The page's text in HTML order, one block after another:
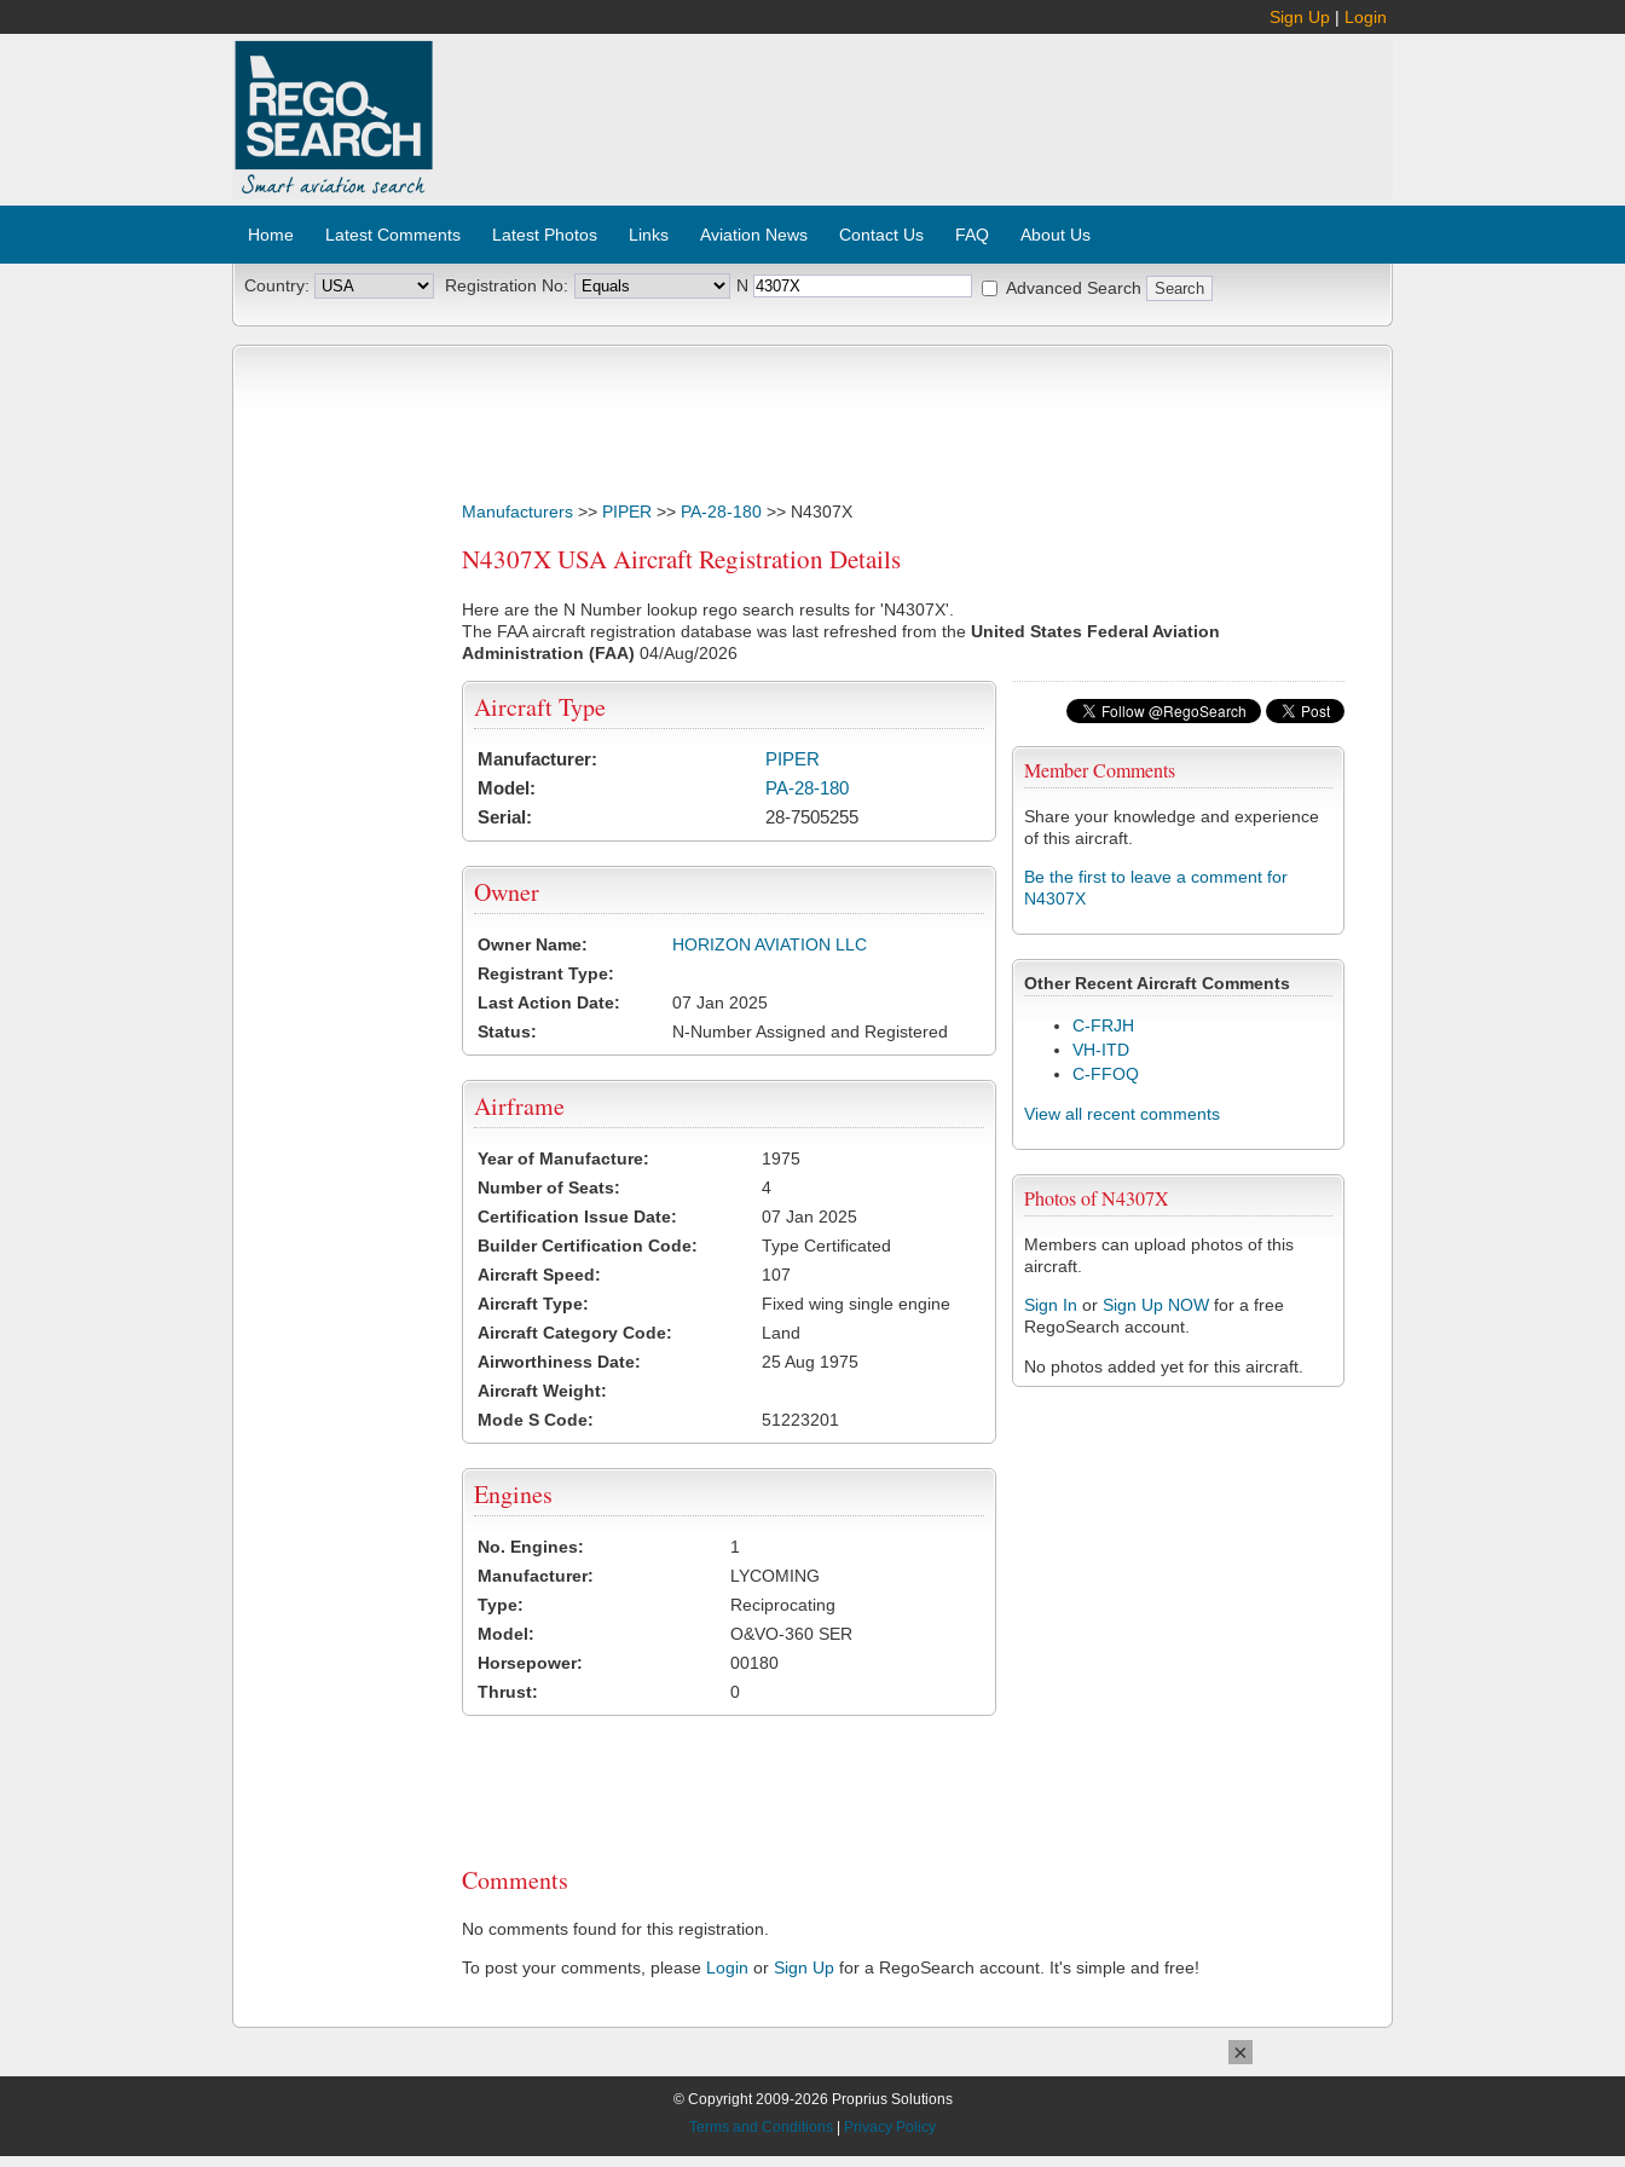
Sign Up | Login
Home Latest Comments Latest Photos Links Aviation News Contact Us FAQ About Us
Country: Registration No: N Advanced Search
Manufacturers >> PIPER >> PA-28-180 >> N4307X
N4307X USA Aircraft Registration Details
Here are the N Number lookup rego search results for 'N4307X'.
The FAA aircraft registration database was last refreshed from the United States Federal Aviation
Administration (FAA) 04/Aug/2026
Member Comments
Share your knowledge and experience
of this aircraft.
Be the first to leave a comment for
N4307X
Other Recent Aircraft Comments
C-FRJH
VH-ITD
C-FFOQ
View all recent comments
Photos of N4307X
Members can upload photos of this
aircraft.
Sign In or Sign Up NOW for a free
RegoSearch account.
No photos added yet for this aircraft.
Aircraft Type
Manufacturer:
PIPER
Model:
PA-28-180
Serial:
28-7505255
Owner
Owner Name:
HORIZON AVIATION LLC
Registrant Type:
Last Action Date:
07 Jan 2025
Status:
N-Number Assigned and Registered
Airframe
Year of Manufacture:
1975
Number of Seats:
4
Certification Issue Date:
07 Jan 2025
Builder Certification Code:
Type Certificated
Aircraft Speed:
107
Aircraft Type:
Fixed wing single engine
Aircraft Category Code:
Land
Airworthiness Date:
25 Aug 1975
Aircraft Weight:
Mode S Code:
51223201
Engines
No. Engines:
1
Manufacturer:
LYCOMING
Type:
Reciprocating
Model:
O&VO-360 SER
Horsepower:
00180
Thrust:
0
Comments
No comments found for this registration.
To post your comments, please Login or Sign Up for a RegoSearch account. It's simple and free!
© Copyright 2009-2026 Proprius Solutions
Terms and Conditions
Privacy Policy
×